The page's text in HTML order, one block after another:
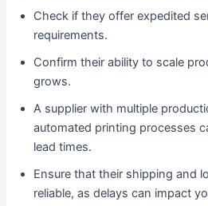
Check if they offer expedited
requirements.
Confirm their ability to scale
grows.
A supplier with multiple
automated printing processes
lead times.
Ensure that their shipping and
reliable, as delays can impact